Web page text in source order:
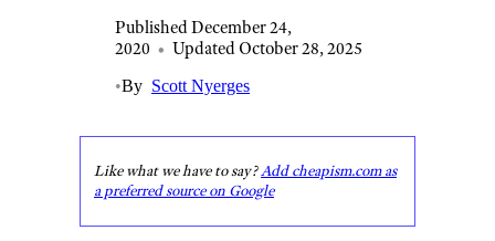
Published December 24,
2020 • Updated October 28, 2025
•By Scott Nyerges
Like what we have to say?Add cheapism.com as
a preferred source on Google